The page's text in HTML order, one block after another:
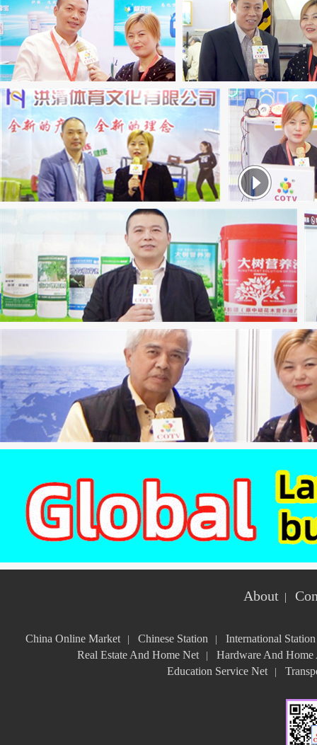
About |
China Online Market Chinese Station
International Station
Real Estate And Home Net
Hardware And Home
Education Service Net